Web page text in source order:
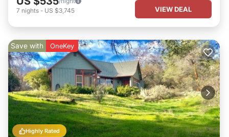
7 nights - US $3,745 VIEW DEAL
Highly Rated
Save with OneKey